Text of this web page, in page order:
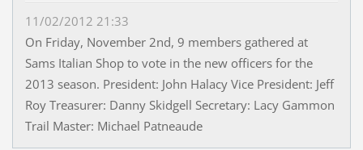
11/02/2012 21:33
On Friday, November 2nd, 9 members gathered at
Sams Italian Shop to vote in the new officers for the
2013 season. President: John Halacy Vice President: Jeff
Roy Treasurer: Danny Skidgell Secretary: Lacy Gammon
Trail Master: Michael Patneaude